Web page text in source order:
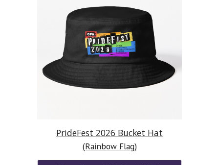
PrideFest 2026 Bucket Hat
(Rainbow Flag)